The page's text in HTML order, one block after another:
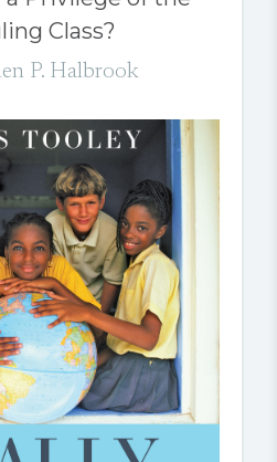
Class?
P. Halbrook